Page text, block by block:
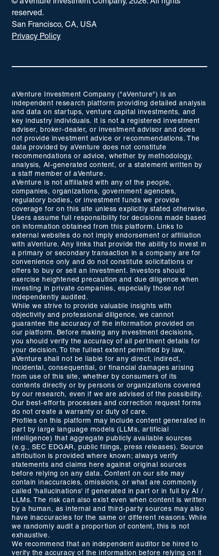
© aVenture Investment Company, 2026. All rights
reserved.
San Francisco, CA, USA
Privacy Policy
aVenture Investment Company ("aVenture") is an
independent research platform providing detailed analysis
and data on startups, venture capital investments, and
key industry individuals. It is not a registered investment
adviser, broker-dealer, or investment advisor and does
not provide investment advice or recommendations. The
data provided by aVenture does not constitute
recommendations or advice, whether by methodology,
analysis, AI-generated content, or a statement written by
a staff member of aVenture.
aVenture is not affiliated with any of the people,
companies, organizations, government agencies,
regulatory bodies, or investment funds we provide
coverage for on this site unless explicitly stated otherwise.
Users assume full responsibility for decisions made based
on information obtained from this platform. Links to
external websites do not imply endorsement or affiliation
with aVenture. Any links that provide the ability to invest in
a primary or secondary transaction in a company are for
convenience only and do not constitute solicitations or
offers to buy or sell an investment. Investors should
exercise heightened precaution and due diligence when
investing in private companies, especially those not
independently audited.
While we strive to provide valuable insights with
objectivity and professional diligence, we cannot
guarantee the accuracy of the information provided on
our platform. Before making any investment decisions,
you should verify the accuracy of all pertinent details for
your decision. To the fullest extent permitted by law,
aVenture shall not be liable for any direct, indirect,
incidental, consequential, or financial damages arising
from use of this site, whether by consumers of its
contents directly or by persons or organizations covered
by our research, even if we are advised of the possibility.
Our best-efforts processes and correction request forms
do not create a warranty or duty of care.
Profiles on this platform may include content generated in
part by large language models (LLMs, artificial
intelligence) that aggregate publicly available sources
(e.g., SEC EDGAR, public filings, press releases). Source
attribution is provided where known; always verify
statements and claims here against original sources
before relying on any data. Content on our site may
contain inaccuracies, omissions, or what are commonly
called 'hallucinations' if generated in part or in full by AI /
LLMs. The risk can also exist even when content is written
by a human, as internal and third-party sources may also
have inaccuracies for the same or different reasons. While
we randomly audit a proportion of content, this is not
exhaustive.
We recommend that an independent auditor be hired to
verify the accuracy of the information before relying on it